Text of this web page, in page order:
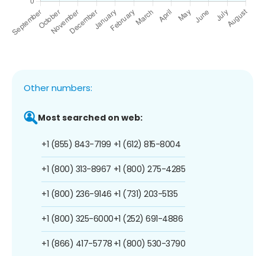
Other numbers:
Most searched on web:
+1 (855) 843-7199
+1 (800) 313-8967
+1 (800) 236-9146
+1 (800) 325-6000
+1 (866) 417-5778
+1 (612) 815-8004
+1 (800) 275-4285
+1 (731) 203-5135
+1 (252) 691-4886
+1 (800) 530-3790